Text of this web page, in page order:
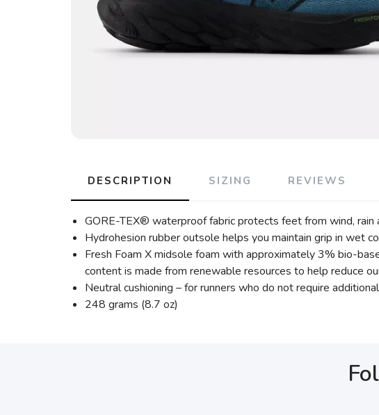
DESCRIPTION SIZING REVIEWS
GORE-TEX® waterproof fabric protects feet from wind,
Hydrohesion rubber outsole helps you maintain grip in wet
Fresh Foam X midsole foam with approximately 3% bio-
content is made from renewable resources to help reduce
Neutral cushioning – for runners who do not require
248 grams (8.7 oz)